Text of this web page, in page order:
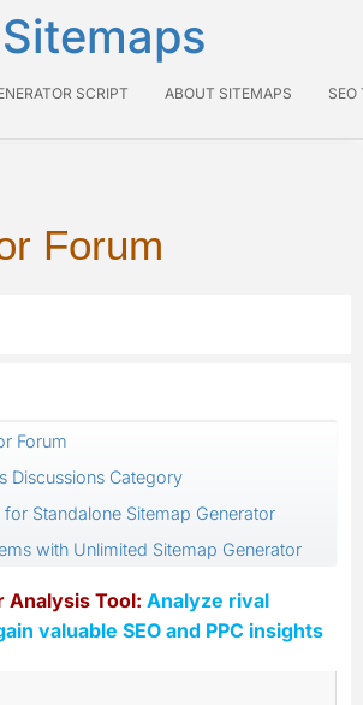
SCRIPT ABOUT SITEMAPS SEO
Forum
Forum
Discussions Category
Standalone Sitemap Generator
with Unlimited Sitemap Generator
Analysis Tool: Analyze rival
valuable SEO and PPC insights